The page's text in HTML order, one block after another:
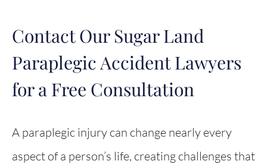
Contact Our Sugar Land
Paraplegic Accident Lawyers
for a Free Consultation
A paraplegic injury can change nearly every
aspect of a person’s life, creating challenges that